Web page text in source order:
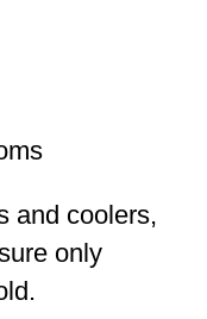
and coolers,
only